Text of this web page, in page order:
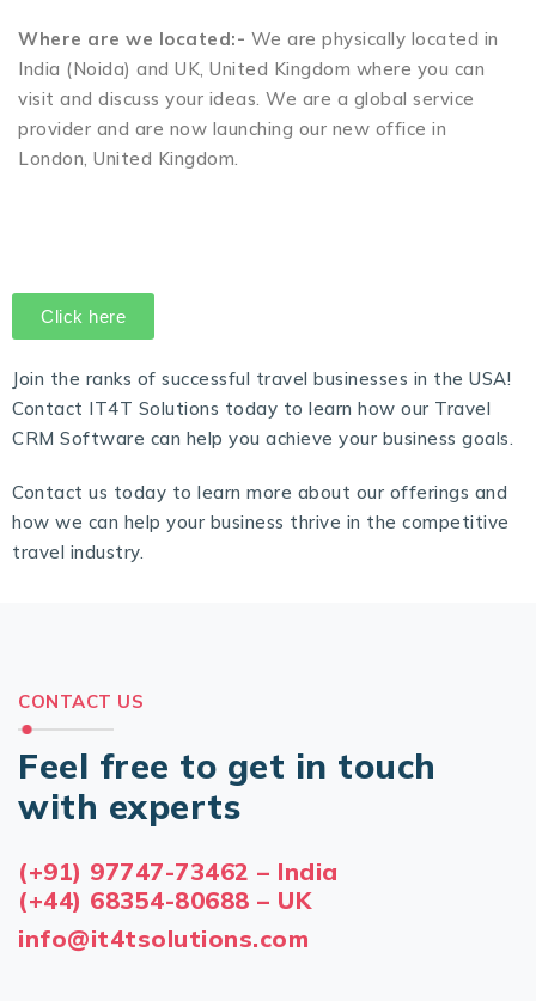
Where are we located:- We are physically located in
India (Noida) and UK, United Kingdom where you can
visit and discuss your ideas. We are a global service
provider and are now launching our new office in
London, United Kingdom.
Click here
Join the ranks of successful travel businesses in the USA!
Contact IT4T Solutions today to learn how our Travel
CRM Software can help you achieve your business goals.
Contact us today to learn more about our offerings and
how we can help your business thrive in the competitive
travel industry.
CONTACT US
Feel free to get in touch
with experts
(+91) 97747-73462 – India
(+44) 68354-80688 – UK
info@it4tsolutions.com